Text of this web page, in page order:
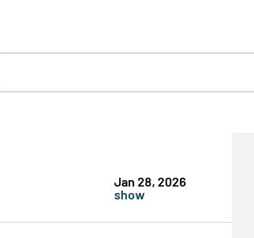
Jan 28, 2026
show